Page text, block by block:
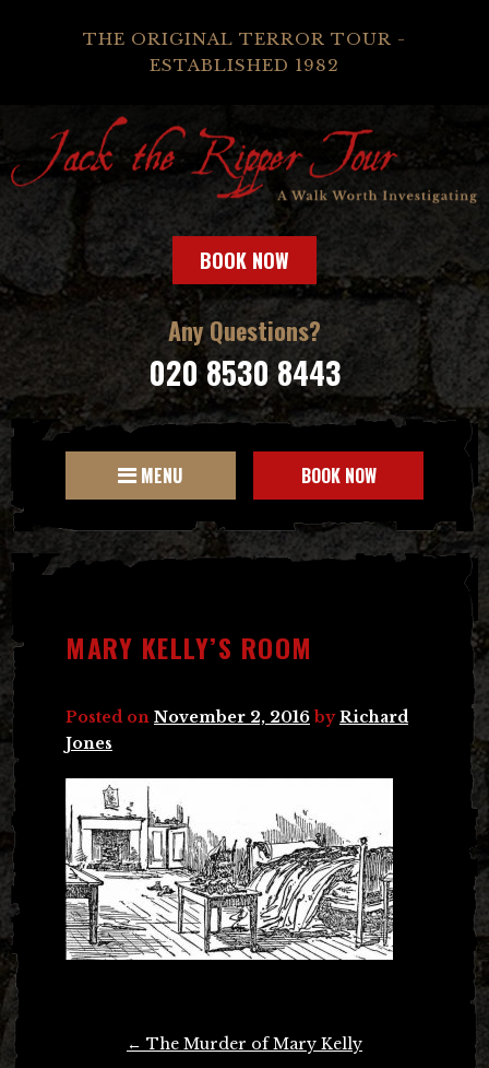
THE ORIGINAL TERROR TOUR -
ESTABLISHED 1982
BOOK NOW
Any Questions?
020 8530 8443
MENU BOOK NOW
MARY KELLY’S ROOM
Posted on November 2, 2016 byRichard
Jones
← The Murder of Mary Kelly